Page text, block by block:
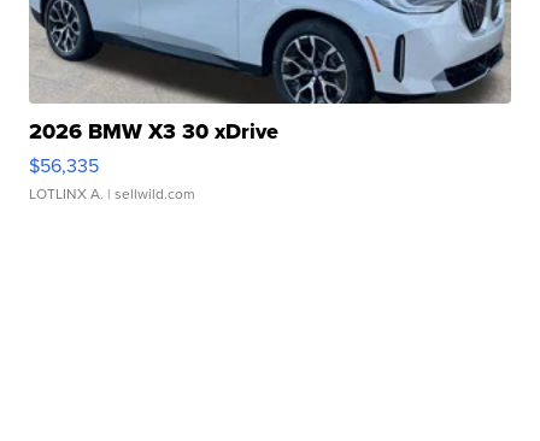
2026 BMW X3 30 xDrive
$56,335
LOTLINX A. | sellwild.com